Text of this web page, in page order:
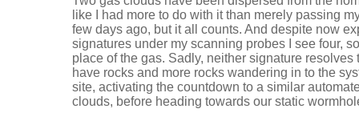
like I had more to do with it than merely passing
few days ago, but it all counts. And despite now
signatures under my scanning probes I see four,
place of the gas. Sadly, neither signature resolves
have rocks and more rocks wandering in to the
site, activating the countdown to a similar
clouds, before heading towards our static